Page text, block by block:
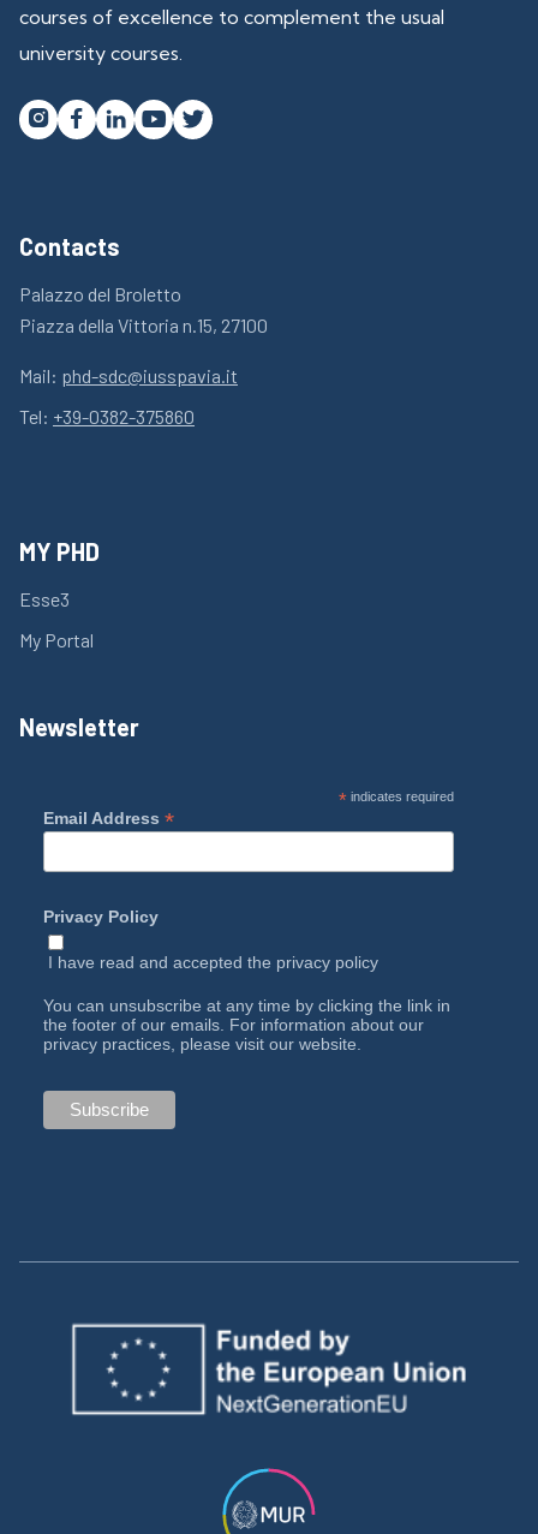
courses of excellence to complement the usual
university courses.
   
Contacts
Palazzo del Broletto
Piazza della Vittoria n.15, 27100
Mail: phd-sdc@iusspavia.it
Tel: +39-0382-375860
MY PHD
Esse3
My Portal
Newsletter
*indicates required
Email Address *
Privacy Policy
I have read and accepted the privacy policy
You can unsubscribe at any time by clicking the link in
the footer of our emails. For information about our
privacy practices, please visit our website.